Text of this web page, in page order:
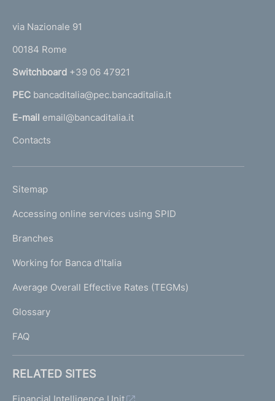
m
e
n
t
o
r
n
a
l
'
m
e
a
g
)
via Nazionale 91
00184 Rome
Switchboard +39 06 47921
PEC bancaditalia@pec.bancaditalia.it
E-mail email@bancaditalia.it
Contacts
L
N
K
T
I
I
Sitemap
Accessing online services using SPID
Branches
Working for Banca d'Italia
Average Overall Effective Rates (TEGMs)
Glossary
FAQ
RELATED SITES